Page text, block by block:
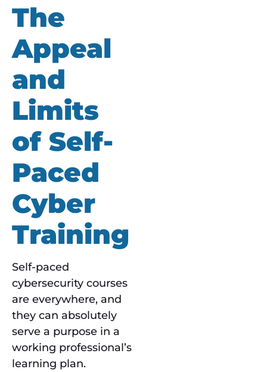
The
Appeal
and
Limits
of Self-
Paced
Cyber
Training
Self-paced
cybersecurity courses
are everywhere, and
they can absolutely
serve a purpose in a
working professional’s
learning plan.